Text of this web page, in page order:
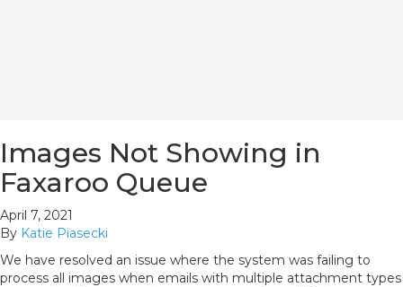
Images Not Showing in
Faxaroo Queue
April 7, 2021
By Katie Piasecki
We have resolved an issue where the system was failing to
process all images when emails with multiple attachment types